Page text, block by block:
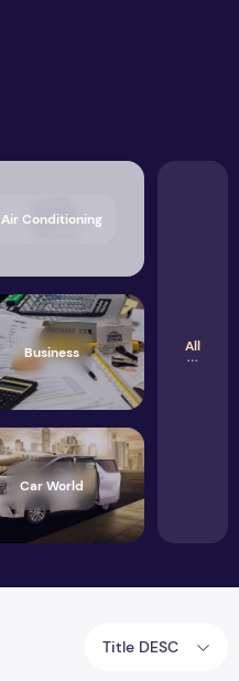
Air Conditioning
Business
Car World
All
Title DESC